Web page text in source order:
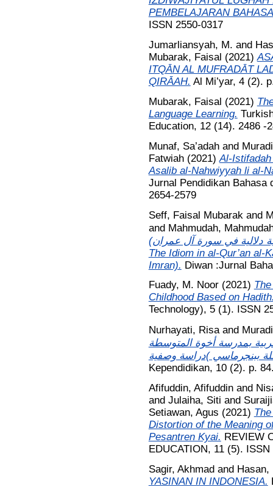
PEMBELAJARAN
ISSN 2550-0317
Jumarliansyah, M. and
Mubarak, Faisal (2021)
ITQᾹN AL MUFRADᾹT
QIRᾹAH. Al Mi’yar, 4 (2).
Mubarak, Faisal (2021)
Language Learning.
Education, 12 (14). 2486 -
Munaf, Sa’adahand
Fatwiah(2021)Al-
Asalib al-Nahwiyyah li al-
Jurnal Pendidikan Bahasa
2654-2579
Seff, Faisal Mubarak and
and Mahmudah,
دلالية في سورة آل عمران) /
The Idiom in al-Qur’an al-
Imran). Diwan :Jurnal
Fuady, M. Noor(2021)
Childhood Based on
Technology), 5 (1). ISSN
Nurhayati, Risaand
بمدرسة أخوة المتوسطة
Kependidikan, 10 (2). p.
Afifuddin, Afifuddinand
and Julaiha, Siti and
Setiawan, Agus (2021)
Distortion of the Meaning
Pesantren Kyai. REVIEW
EDUCATION, 11 (5). ISSN
Sagir, Akhmadand Hasan,
YASINAN IN INDONESIA.